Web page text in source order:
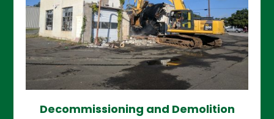
Decommissioning and Demolition